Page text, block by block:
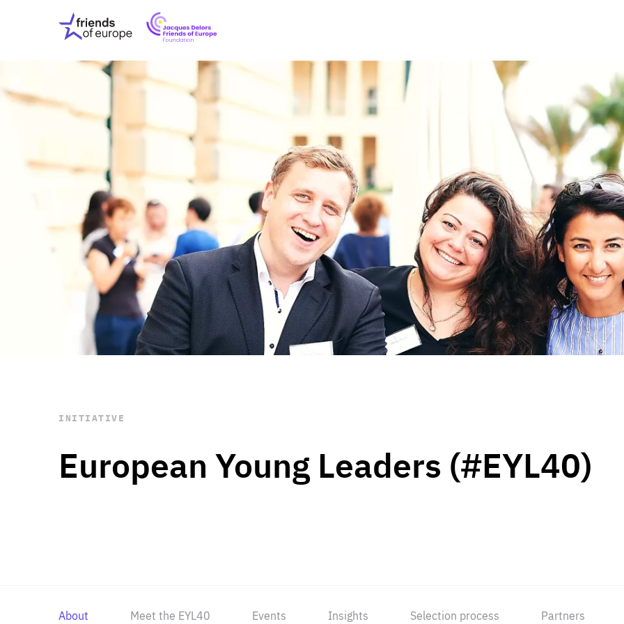
Friends
of
Europe
EuropeFoundation
OUR INSIGHTS
OUR EVENTS
ABOUT US
PRESS
OUR WORK Digital & Data
Peace, Security &
Health Systems
Enlargement
Global Europe
Single Market
Democracy
Renewed Social Contract
State of Europe
Debating Europe
The Ukraine Initiative
Climate, Energy &
Making Space Matter
European Young
STAY INFORMED
Subscribe
European Young Leaders (#EYL40)
INITIATIVE
About Meet the EYL40 Events Insights Selection process Partners